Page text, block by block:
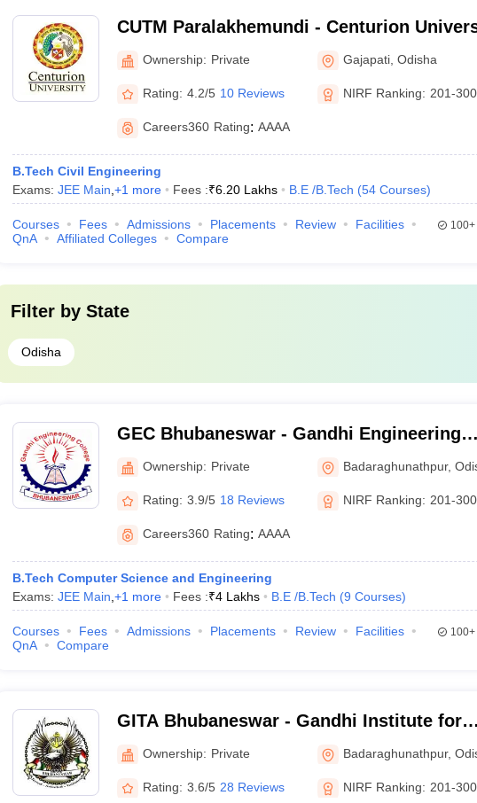
CUTM Paralakhemundi - Centurion
of Technology and Management,
Paralakhemundi
Ownership: Private Gajapati ,Odisha
Rating: 4.2/5 10 Reviews NIRF Ranking: 201-300
Careers360 Rating: AAAA
B.Tech Civil Engineering
Exams: JEE Main +1 more Fees :₹6.20 Lakhs B.E /B.Tech (54 Courses)
Courses Fees Admissions Placements Review
Facilities
QnA
Affiliated Colleges Compare
100+
Filter by State
Odisha
GEC Bhubaneswar - Gandhi Engineering
College, Bhubaneswar
Ownership: Private Badaraghunathpur,
Rating: 3.9/5 18 Reviews NIRF Ranking: 201-300
Careers360 Rating: AAAA
B.Tech Computer Science and Engineering
Exams: JEE Main +1 more Fees :₹4 Lakhs B.E /B.Tech (9 Courses)
Courses Fees Admissions Placements Review
Facilities
QnA
Compare
100+
GITA Bhubaneswar - Gandhi Institute for
Technological Advancement, Bhubaneswar
Ownership: Private Badaraghunathpur,
Rating: 3.6/5 28 Reviews NIRF Ranking: 201-300